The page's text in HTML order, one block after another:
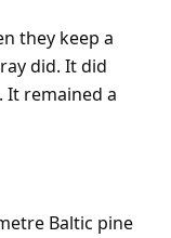
they keep a
did. It did
It remained a
Baltic pine